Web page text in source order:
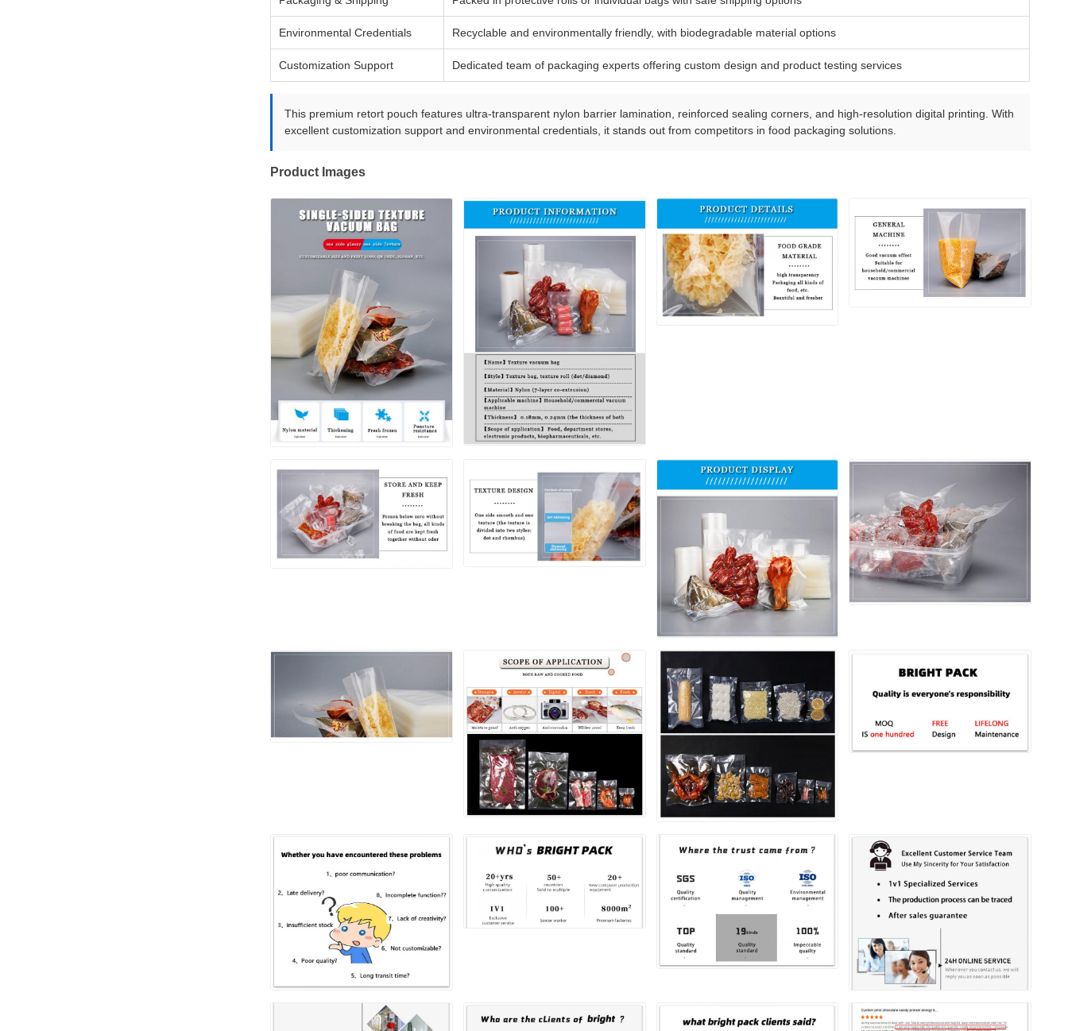
Environmental Credentials Recyclable and environmentally friendly, with biodegradable material options
Customization Support Dedicated team of packaging experts offering custom design and product testing services
This premium retort pouch features ultra-transparent nylon barrier lamination, reinforced sealing corners, and high-resolution digital printing. With
excellent customization support and environmental credentials, it stands out from competitors in food packaging solutions.
Product Images